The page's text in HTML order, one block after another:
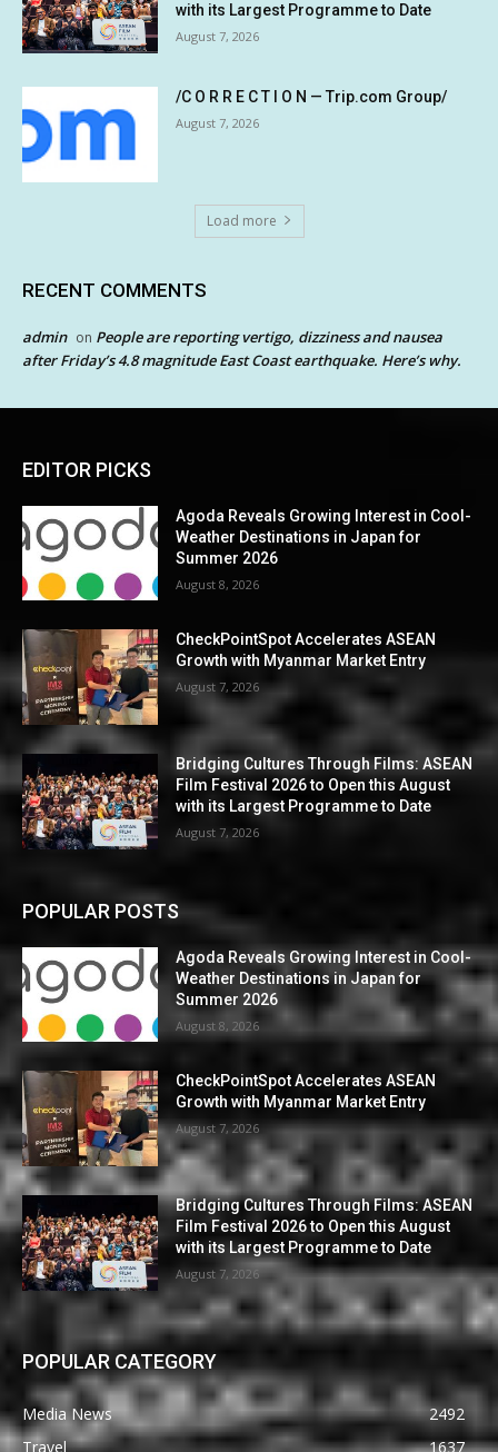
with its Largest Programme to Date
August 7, 2026
/C O R R E C T I O N — Trip.com Group/
August 7, 2026
Load more
RECENT COMMENTS
admin on People are reporting vertigo, dizziness and nausea
after Friday’s 4.8 magnitude East Coast earthquake. Here’s why.
EDITOR PICKS
Agoda Reveals Growing Interest in Cool-
Weather Destinations in Japan for
Summer 2026
August 8, 2026
CheckPointSpot Accelerates ASEAN
Growth with Myanmar Market Entry
August 7, 2026
Bridging Cultures Through Films: ASEAN
Film Festival 2026 to Open this August
with its Largest Programme to Date
August 7, 2026
POPULAR POSTS
Agoda Reveals Growing Interest in Cool-
Weather Destinations in Japan for
Summer 2026
August 8, 2026
CheckPointSpot Accelerates ASEAN
Growth with Myanmar Market Entry
August 7, 2026
Bridging Cultures Through Films: ASEAN
Film Festival 2026 to Open this August
with its Largest Programme to Date
August 7, 2026
POPULAR CATEGORY
Media News
2492
Travel
1637